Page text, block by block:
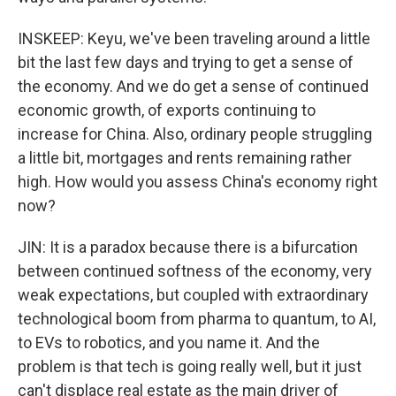
INSKEEP: Keyu, we've been traveling around a little
bit the last few days and trying to get a sense of
the economy. And we do get a sense of continued
economic growth, of exports continuing to
increase for China. Also, ordinary people struggling
a little bit, mortgages and rents remaining rather
high. How would you assess China's economy right
now?
JIN: It is a paradox because there is a bifurcation
between continued softness of the economy, very
weak expectations, but coupled with extraordinary
technological boom from pharma to quantum, to AI,
to EVs to robotics, and you name it. And the
problem is that tech is going really well, but it just
can't displace real estate as the main driver of